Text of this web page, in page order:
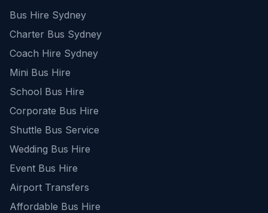
Bus Hire Sydney
Charter Bus Sydney
Coach Hire Sydney
Mini Bus Hire
School Bus Hire
Corporate Bus Hire
Shuttle Bus Service
Wedding Bus Hire
Event Bus Hire
Airport Transfers
Affordable Bus Hire